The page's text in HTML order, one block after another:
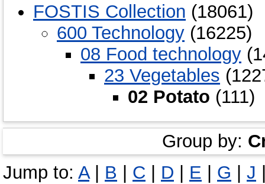
FOSTIS Collection (18061)
600 Technology (16225)
08 Food technology
23 Vegetables
02 Potato (111)
Group by:
Jump to: A| B | C | D | E | G | J